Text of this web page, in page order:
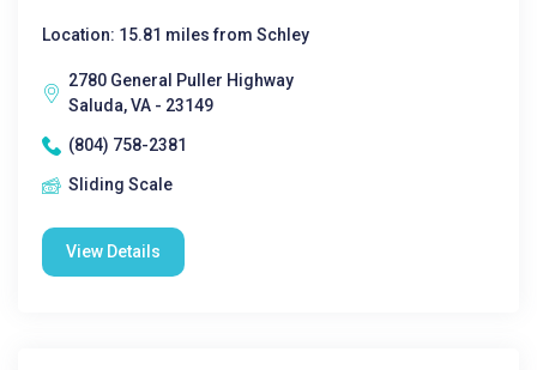
Location: 15.81 miles from Schley
2780 General Puller Highway
Saluda, VA - 23149
(804) 758-2381
Sliding Scale
View Details